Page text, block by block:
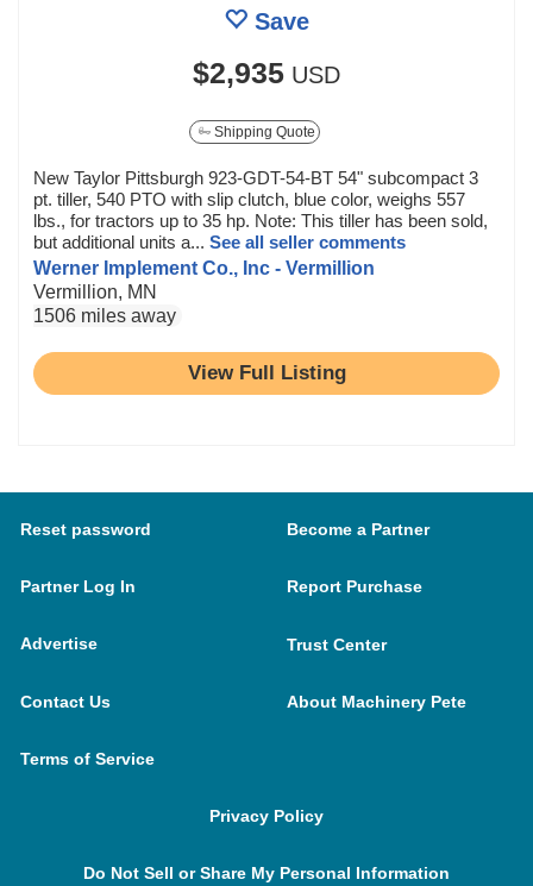
Save
$2,935 USD
Shipping Quote
New Taylor Pittsburgh 923-GDT-54-BT 54" subcompact 3
pt. tiller, 540 PTO with slip clutch, blue color, weighs 557
lbs., for tractors up to 35 hp. Note: This tiller has been sold,
but additional units a... See all seller comments
Werner Implement Co., Inc - Vermillion
Vermillion, MN
1506 miles away
View Full Listing
Reset password Become a Partner
Partner Log In Report Purchase
Advertise Trust Center
Contact Us About Machinery Pete
Terms of Service
Privacy Policy
Do Not Sell or Share My Personal Information